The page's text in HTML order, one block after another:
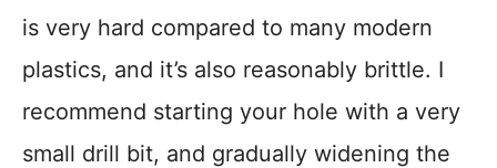
is very hard compared to many modern
plastics, and it’s also reasonably brittle. I
recommend starting your hole with a very
small drill bit, and gradually widening the